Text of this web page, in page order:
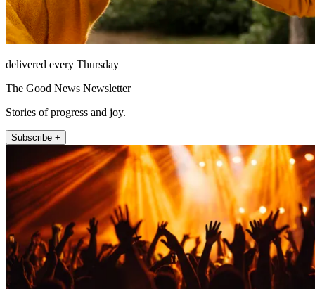
delivered every Thursday
The Good News Newsletter
Stories of progress and joy.
Subscribe +